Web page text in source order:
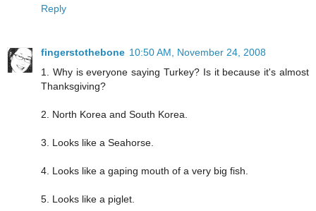
Reply
fingerstothebone 10:50 AM, November 24, 2008
1. Why is everyone saying Turkey? Is it because it's almost
Thanksgiving?
2. North Korea and South Korea.
3. Looks like a Seahorse.
4. Looks like a gaping mouth of a very big fish.
5. Looks like a piglet.